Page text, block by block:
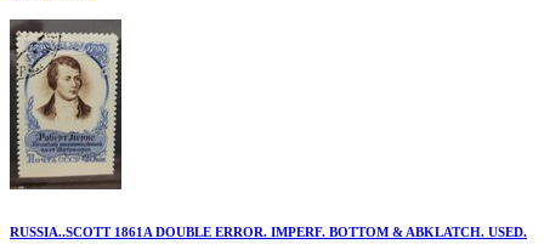
RUSSIA..SCOTT 1861A DOUBLE ERROR. IMPERF. BOTTOM & ABKLATCH. USED.